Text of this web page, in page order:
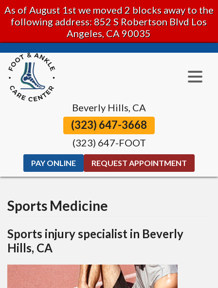
As of August 1st we moved 2 blocks away to the
following address: 852 S Robertson Blvd Los
Angeles, CA 90035
Beverly Hills, CA
(323) 647-3668
(323) 647-FOOT
PAY ONLINE REQUEST APPOINTMENT
Sports Medicine
Sports injury specialist in Beverly
Hills, CA